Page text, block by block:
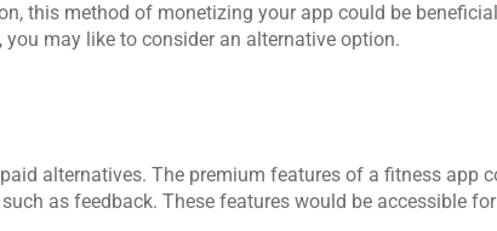
this method of monetizing your app could be
may like to consider an alternative option.
alternatives. The premium features of a fitness app
as feedback. These features would be accessible